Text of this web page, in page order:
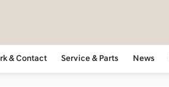
& Contact Service & Parts News